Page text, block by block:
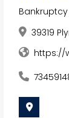
39319
https://